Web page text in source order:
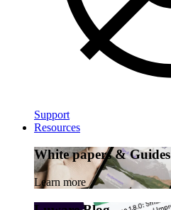
Support
Resources
White papers & Guides
Learn more